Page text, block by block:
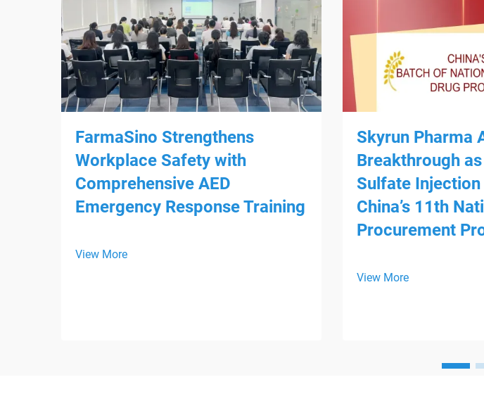
FarmaSino Strengthens
Workplace Safety with
Comprehensive AED
Emergency Response Training
View More
Skyrun Pharma
Breakthrough
Sulfate Injection
China’s 11th
Procurement
View More